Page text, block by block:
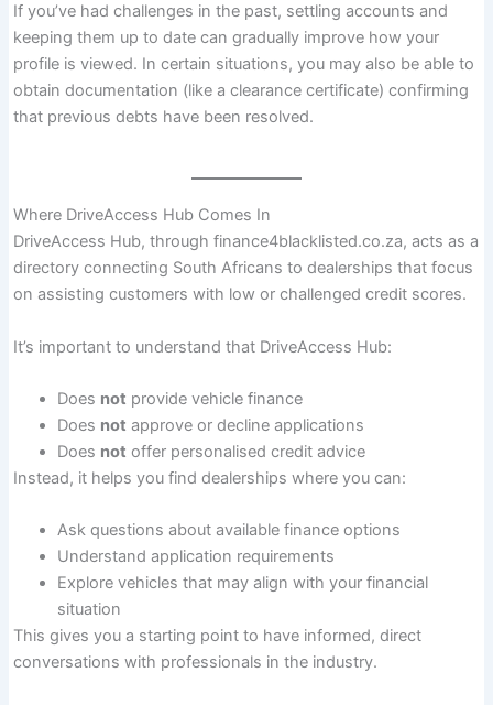
If you’ve had challenges in the past, settling accounts and
keeping them up to date can gradually improve how your
profile is viewed. In certain situations, you may also be able to
obtain documentation (like a clearance certificate) confirming
that previous debts have been resolved.
Where DriveAccess Hub Comes In
DriveAccess Hub, through finance4blacklisted.co.za, acts as a
directory connecting South Africans to dealerships that focus
on assisting customers with low or challenged credit scores.
It’s important to understand that DriveAccess Hub:
Does not provide vehicle finance
Does not approve or decline applications
Does not offer personalised credit advice
Instead, it helps you find dealerships where you can:
Ask questions about available finance options
Understand application requirements
Explore vehicles that may align with your financial
situation
This gives you a starting point to have informed, direct
conversations with professionals in the industry.